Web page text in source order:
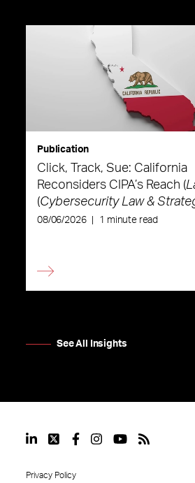
Publication
Click, Track, Sue: California
Reconsiders CIPA’s Reach (
(Cybersecurity Law &
08/06/2026 1 minute read
See All Insights
Privacy Policy